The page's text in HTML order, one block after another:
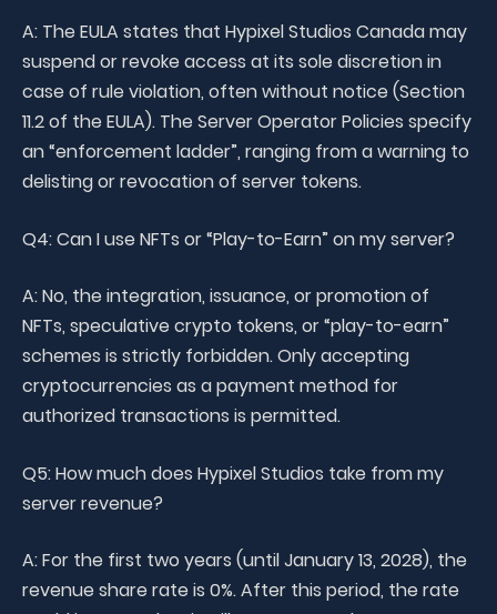
A: The EULA states that Hypixel Studios Canada may
suspend or revoke access at its sole discretion in
case of rule violation, often without notice (Section
11.2 of the EULA). The Server Operator Policies specify
an “enforcement ladder”, ranging from a warning to
delisting or revocation of server tokens.
Q4: Can I use NFTs or “Play-to-Earn” on my server?
A: No, the integration, issuance, or promotion of
NFTs, speculative crypto tokens, or “play-to-earn”
schemes is strictly forbidden. Only accepting
cryptocurrencies as a payment method for
authorized transactions is permitted.
Q5: How much does Hypixel Studios take from my
server revenue?
A: For the first two years (until January 13, 2028), the
revenue share rate is 0%. After this period, the rate